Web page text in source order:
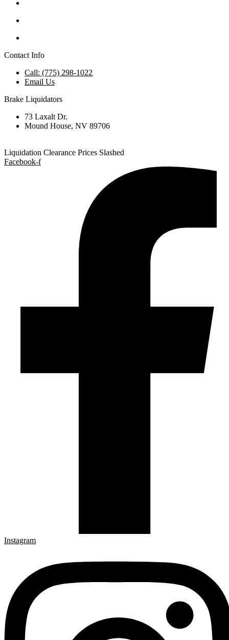
Contact Info
Call: (775) 298-1022
Email Us
Brake Liquidators
73 Laxalt Dr.
Mound House, NV 89706
Liquidation Clearance Prices Slashed
Facebook-f
Instagram